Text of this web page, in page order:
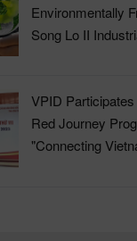
Environmentally
Song Lo II
VPID
Red Journey
"Connecting